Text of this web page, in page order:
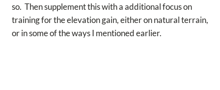
so. Then supplement this with a additional focus on
training for the elevation gain, either on natural terrain,
or in some of the ways I mentioned earlier.